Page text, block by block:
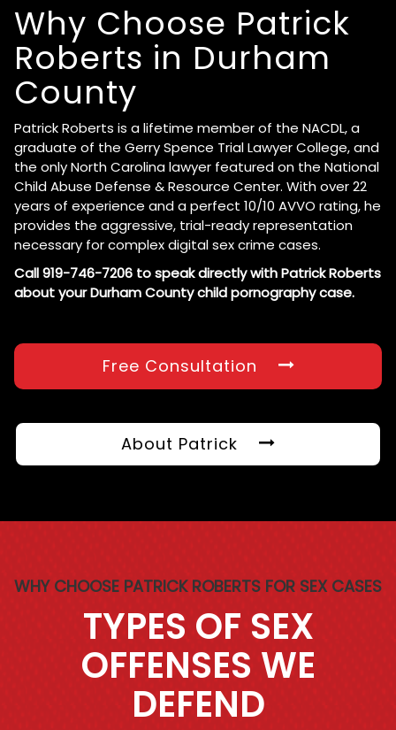
Why Choose Patrick
Roberts in Durham
County
Patrick Roberts is a lifetime member of the NACDL, a
graduate of the Gerry Spence Trial Lawyer College, and
the only North Carolina lawyer featured on the National
Child Abuse Defense & Resource Center. With over 22
years of experience and a perfect 10/10 AVVO rating, he
provides the aggressive, trial-ready representation
necessary for complex digital sex crime cases.
Call 919-746-7206 to speak directly with Patrick Roberts
about your Durham County child pornography case.
Free Consultation
About Patrick
WHY CHOOSE PATRICK ROBERTS FOR SEX CASES
TYPES OF SEX
OFFENSES WE
DEFEND